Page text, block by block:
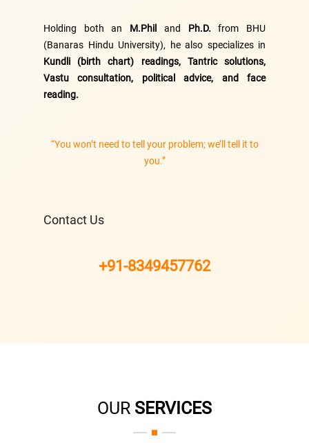
Holding both an M.Phil and Ph.D. from BHU
(Banaras Hindu University), he also specializes in
Kundli (birth chart) readings, Tantric solutions,
Vastu consultation, political advice, and face
reading.
“You won’t need to tell your problem; we’ll tell it to
you.”
Contact Us
+91-8349457762
OUR SERVICES